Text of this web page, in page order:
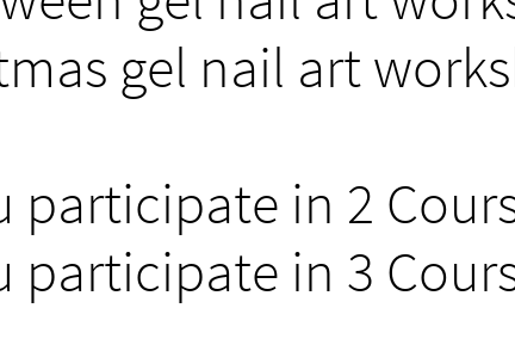
gel nail art
in 2
in 3